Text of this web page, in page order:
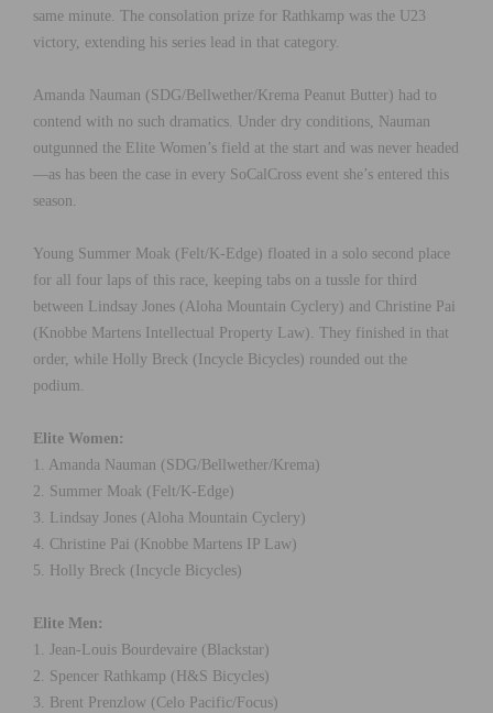
same minute. The consolation prize for Rathkamp was the U23
victory, extending his series lead in that category.
Amanda Nauman (SDG/Bellwether/Krema Peanut Butter) had to
contend with no such dramatics. Under dry conditions, Nauman
outgunned the Elite Women’s field at the start and was never headed
—as has been the case in every SoCalCross event she’s entered this
season.
Young Summer Moak (Felt/K-Edge) floated in a solo second place
for all four laps of this race, keeping tabs on a tussle for third
between Lindsay Jones (Aloha Mountain Cyclery) and Christine Pai
(Knobbe Martens Intellectual Property Law). They finished in that
order, while Holly Breck (Incycle Bicycles) rounded out the
podium.
Elite Women:
1. Amanda Nauman (SDG/Bellwether/Krema)
2. Summer Moak (Felt/K-Edge)
3. Lindsay Jones (Aloha Mountain Cyclery)
4. Christine Pai (Knobbe Martens IP Law)
5. Holly Breck (Incycle Bicycles)
Elite Men:
1. Jean-Louis Bourdevaire (Blackstar)
2. Spencer Rathkamp (H&S Bicycles)
3. Brent Prenzlow (Celo Pacific/Focus)